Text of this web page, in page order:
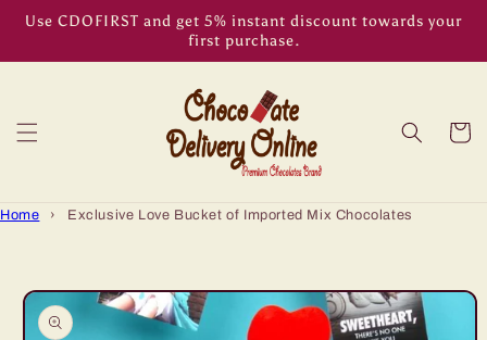
Skip to
Use CDOFIRST and get 5% instant discount towards your
first purchase.
Cart
Home › Exclusive Love Bucket of Imported Mix Chocolates
Skip to
product
information